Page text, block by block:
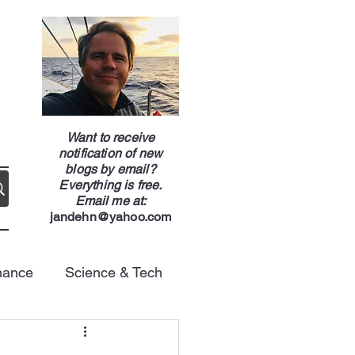
Want to receive
notification of new
blogs by email?
Everything is free.
Email me at:
jandehn@yahoo.com
Science & Tech